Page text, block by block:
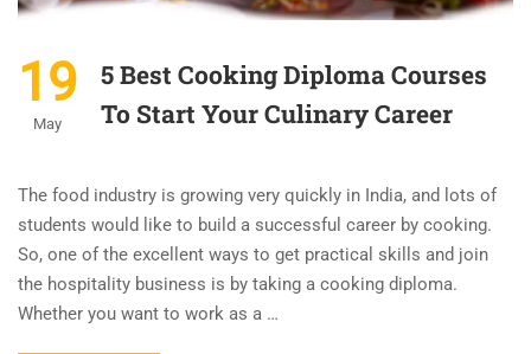
19
May
5 Best Cooking Diploma Courses
To Start Your Culinary Career
The food industry is growing very quickly in India, and lots of
students would like to build a successful career by cooking.
So, one of the excellent ways to get practical skills and join
the hospitality business is by taking a cooking diploma.
Whether you want to work as a …